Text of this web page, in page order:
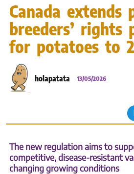
Canada extends
breeders’ rights
for potatoes to
holapatata 13/05/2026
The new regulation aims to
competitive, disease-resistant
changing growing conditions